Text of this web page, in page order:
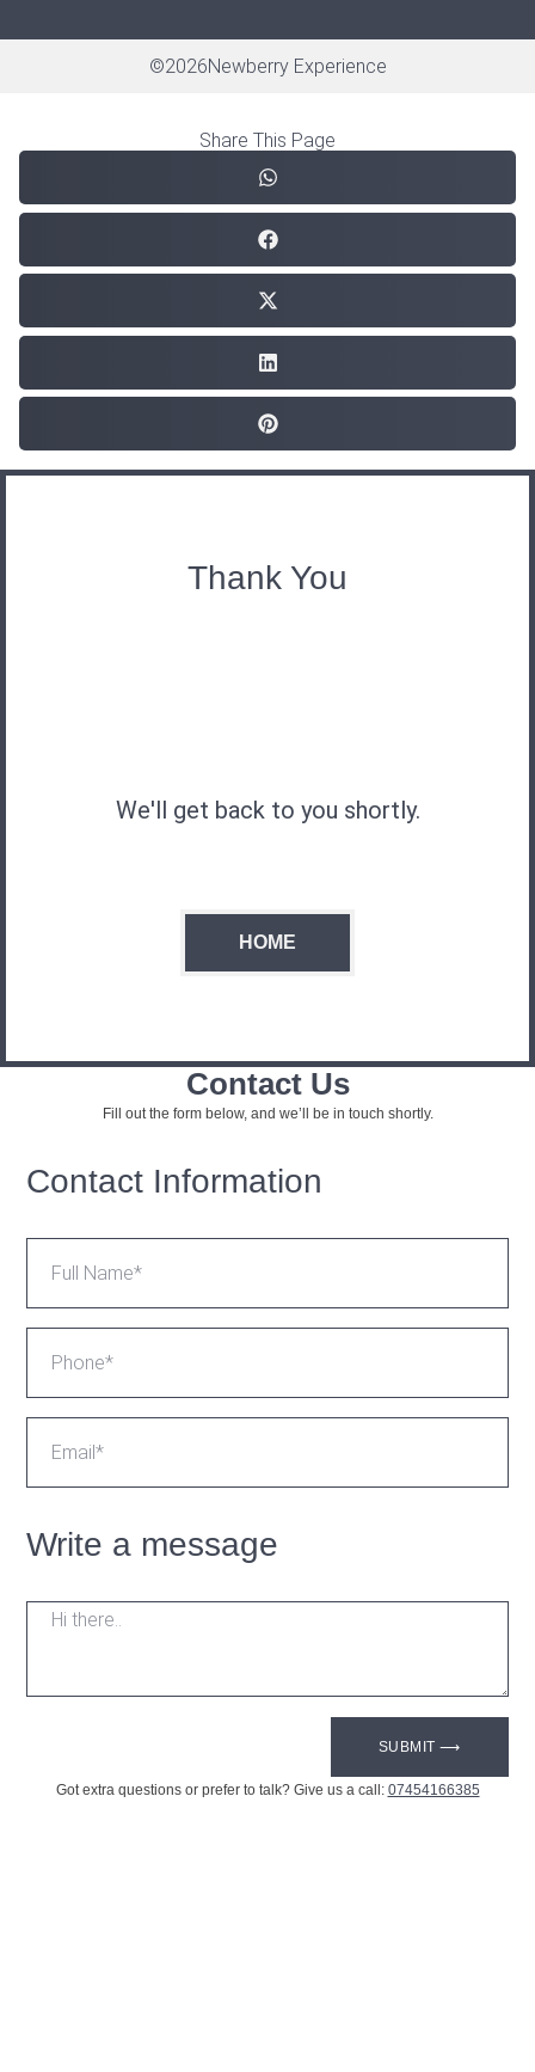
©2026Newberry Experience
Share This Page
Thank You
We'll get back to you shortly.
HOME
Contact Us
Fill out the form below, and we’ll be in touch shortly.
Contact Information
Write a message
SUBMIT ⟶
Got extra questions or prefer to talk? Give us a call: 07454166385